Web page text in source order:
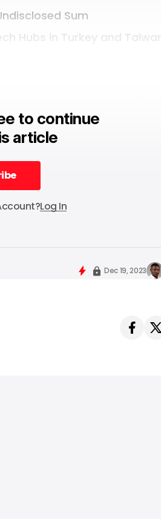
Sum
Hubs in Turkey and Taiwan
to continue
article
Log In
Dec 19, 2023